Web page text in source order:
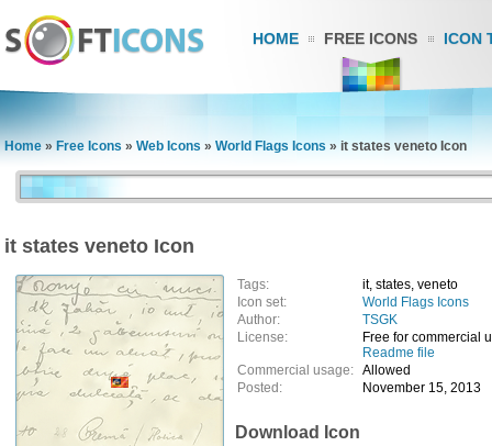
HOME FREE ICONS ICON
Home » Free Icons » Web Icons » World Flags Icons » it states veneto Icon
it states veneto Icon
Tags:
it, states, veneto
Icon set:
World Flags Icons
Author:
TSGK
License:
Free for commercial
Readme file
Commercial usage: Allowed
Posted:
November 15, 2013
Download Icon